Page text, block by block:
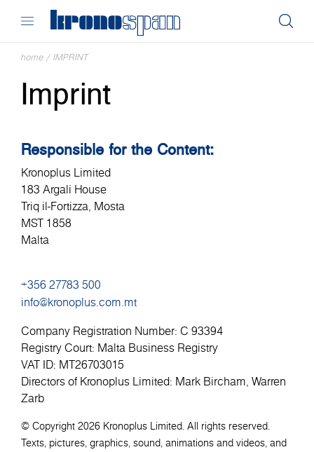
home / IMPRINT
Imprint
Responsible for the Content:
Kronoplus Limited
183 Argali House
Triq il-Fortizza, Mosta
MST 1858
Malta
+356 27783 500
info@kronoplus.com.mt
Company Registration Number: C 93394
Registry Court: Malta Business Registry
VAT ID: MT26703015
Directors of Kronoplus Limited: Mark Bircham, Warren
Zarb
© Copyright 2026 Kronoplus Limited. All rights reserved.
Texts, pictures, graphics, sound, animations and videos, and